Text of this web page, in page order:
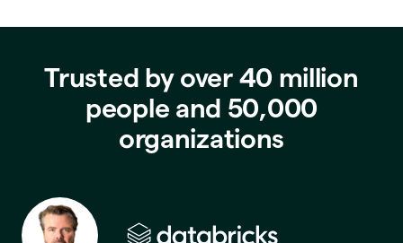
Trusted by over 40 million
people and 50,000
organizations